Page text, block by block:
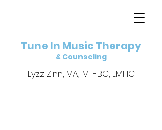
Tune In Music Therapy
& Counseling
Lyzz Zinn, MA, MT-BC, LMHC